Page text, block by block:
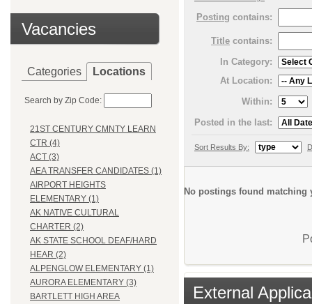
Vacancies
Categories Locations
Search by Zip Code:
21ST CENTURY CMNTY LEARN
CTR (4)
ACT (3)
AEA TRANSFER CANDIDATES (1)
AIRPORT HEIGHTS
ELEMENTARY (1)
AK NATIVE CULTURAL
CHARTER (2)
AK STATE SCHOOL DEAF/HARD
HEAR (2)
ALPENGLOW ELEMENTARY (1)
AURORA ELEMENTARY (3)
BARTLETT HIGH AREA
Posting contains:
Title contains:
In Category:
At Location:
Within:
Posted in the last:
Sort Results By:
No postings found matching
External